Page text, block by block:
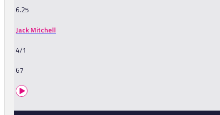
6.25
Jack Mitchell
4/1
67